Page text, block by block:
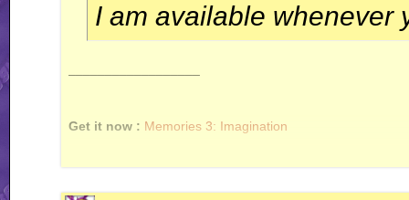
I am available whenever
Get it now : Memories 3: Imagination
Some links: